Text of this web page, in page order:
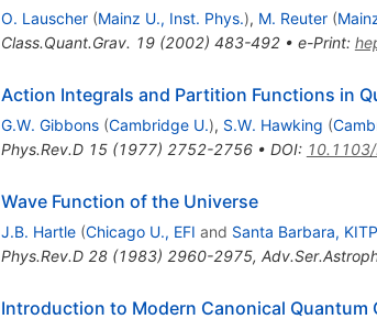
O. Lauscher (Mainz U., Inst. Phys.), M. Reuter (
Class.Quant.Grav. 19(2002) 483-492• e-Print:
Action Integrals and Partition Functions in
G.W. Gibbons (Cambridge U.), S.W. Hawking (
Phys.Rev.D 15(1977) 2752-2756• DOI:
Wave Function of the Universe
J.B. Hartle (Chicago U., EFI and Santa Barbara, KITP
Phys.Rev.D 28(1983) 2960-2975,
Introduction to Modern Canonical Quantum